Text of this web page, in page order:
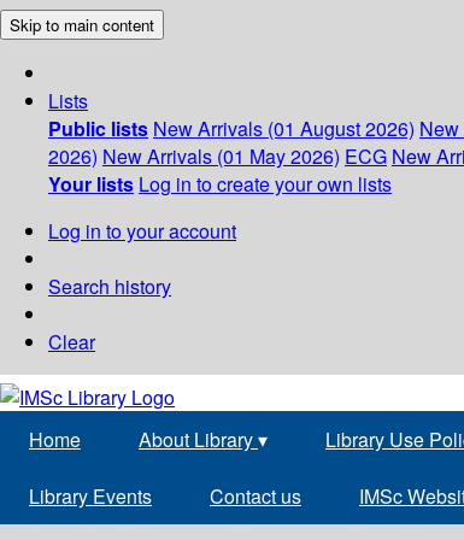
Skip to main content
Lists
Public lists New Arrivals (01 August 2026)
2026) New Arrivals (01 May 2026) ECG New
Your lists Log in to create your own lists
Log in to your account
Search history
Clear
Home About Library▾ Library Use
Library Events Contact us IMSc